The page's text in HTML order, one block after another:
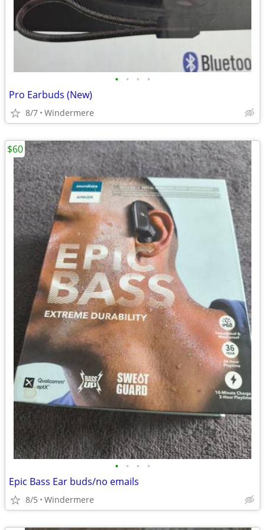
• • • •
Pro Earbuds (New)
8/7 Windermere
• • • •
Epic Bass Ear buds/no emails
8/5 Windermere
$60